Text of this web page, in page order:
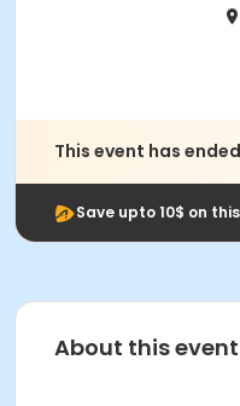
This event has
Save upto 10$ on
About this event